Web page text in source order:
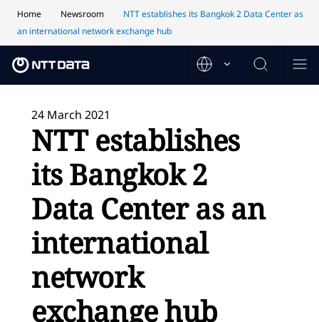
Home Newsroom
NTT establishes its Bangkok 2 Data Center as
an international network exchange hub
24 March 2021
NTT establishes
its Bangkok 2
Data Center as an
international
network
exchange hub